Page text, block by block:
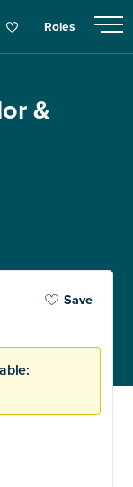
Roles
&
Save